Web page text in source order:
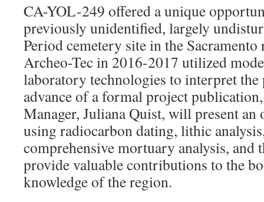
CA-YOL-249 offered a unique
previously unidentified, largely
Period cemetery site in the
Archeo-Tec in 2016-2017 utilized
laboratory technologies to interpret
advance of a formal project
Manager, Juliana Quist, will present an
using radiocarbon dating, lithic
comprehensive mortuary analysis,
provide valuable contributions to the
knowledge of the region.